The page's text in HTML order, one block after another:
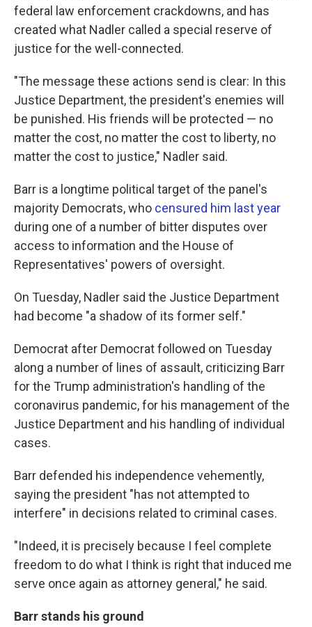
federal law enforcement crackdowns, and has
created what Nadler called a special reserve of
justice for the well-connected.
"The message these actions send is clear: In this
Justice Department, the president's enemies will
be punished. His friends will be protected — no
matter the cost, no matter the cost to liberty, no
matter the cost to justice," Nadler said.
Barr is a longtime political target of the panel's
majority Democrats, who censured him last year
during one of a number of bitter disputes over
access to information and the House of
Representatives' powers of oversight.
On Tuesday, Nadler said the Justice Department
had become "a shadow of its former self."
Democrat after Democrat followed on Tuesday
along a number of lines of assault, criticizing Barr
for the Trump administration's handling of the
coronavirus pandemic, for his management of the
Justice Department and his handling of individual
cases.
Barr defended his independence vehemently,
saying the president "has not attempted to
interfere" in decisions related to criminal cases.
"Indeed, it is precisely because I feel complete
freedom to do what I think is right that induced me
serve once again as attorney general," he said.
Barr stands his ground